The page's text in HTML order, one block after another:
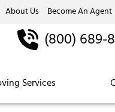
About Us Become An Agent
Services
(800) 689-